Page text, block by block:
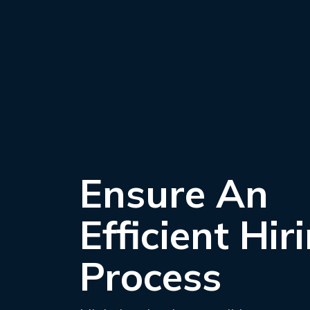
Ensure An
Efficient
Process